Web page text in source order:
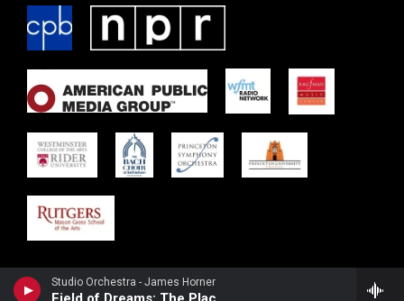
Studio Orchestra - James Horner